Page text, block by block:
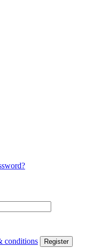
conditions Register